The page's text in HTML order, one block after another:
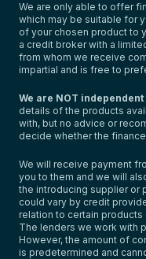
We are only able to offer
which may be suitable for
of your chosen product to
a credit broker with a
from whom we receive
impartial and is free to
We are NOT
details of the products
with, but no advice or
decide whether the
We will receive payment
you to them and we will
the introducing supplier or
could vary by credit
relation to certain
The lenders we work with
However, the amount of
is predetermined and